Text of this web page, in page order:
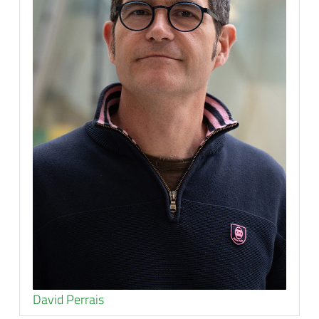
David Perrais